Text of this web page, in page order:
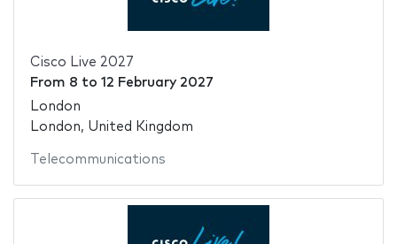
Cisco Live 2027
From 8 to 12 February 2027
London
London, United Kingdom
Telecommunications